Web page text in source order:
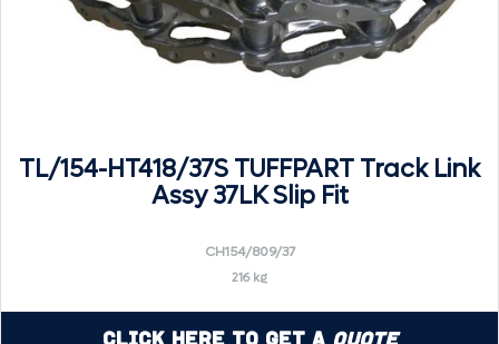
TL/154-HT418/37S TUFFPART Track Link
Assy 37LK Slip Fit
CH154/809/37
216 kg
Click Here to Get a Quote